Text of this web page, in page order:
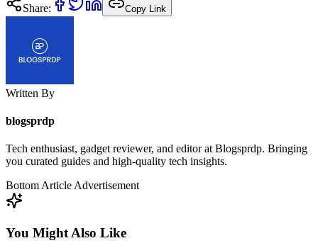
Share:
Copy Link
Written By
blogsprdp
Tech enthusiast, gadget reviewer, and editor at Blogsprdp. Bringing
you curated guides and high-quality tech insights.
Bottom Article Advertisement
You Might Also Like